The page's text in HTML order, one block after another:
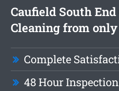
Caufield South
Cleaning from
Complete
48 Hour